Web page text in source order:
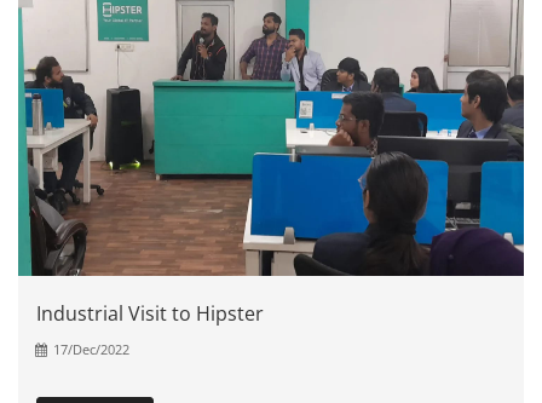
Industrial Visit to Hipster
17/Dec/2022